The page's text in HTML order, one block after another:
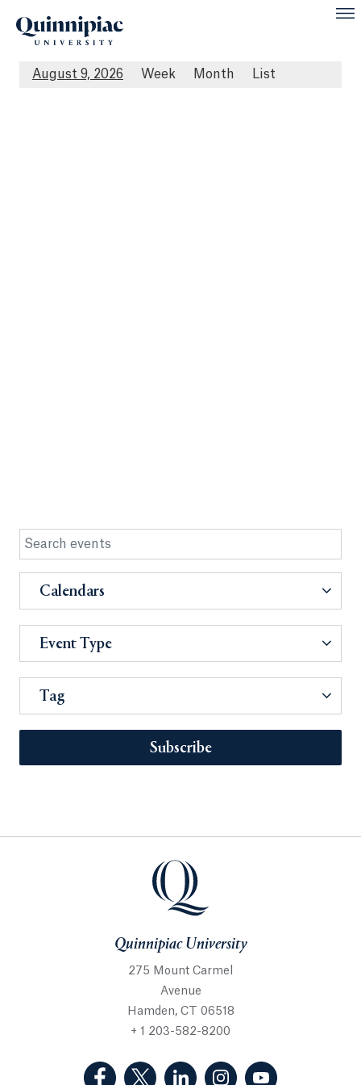
August 9, 2026 Week Month List
Calendars
Event Type
Tag
Subscribe
Quinnipiac University
275 Mount Carmel
Avenue
Hamden, CT 06518
+ 1 203-582-8200
(Facebook, opens in a new tab)
(Twitter, opens in a new tab)
(LinkedIn, opens in a new
(Instagram, opens